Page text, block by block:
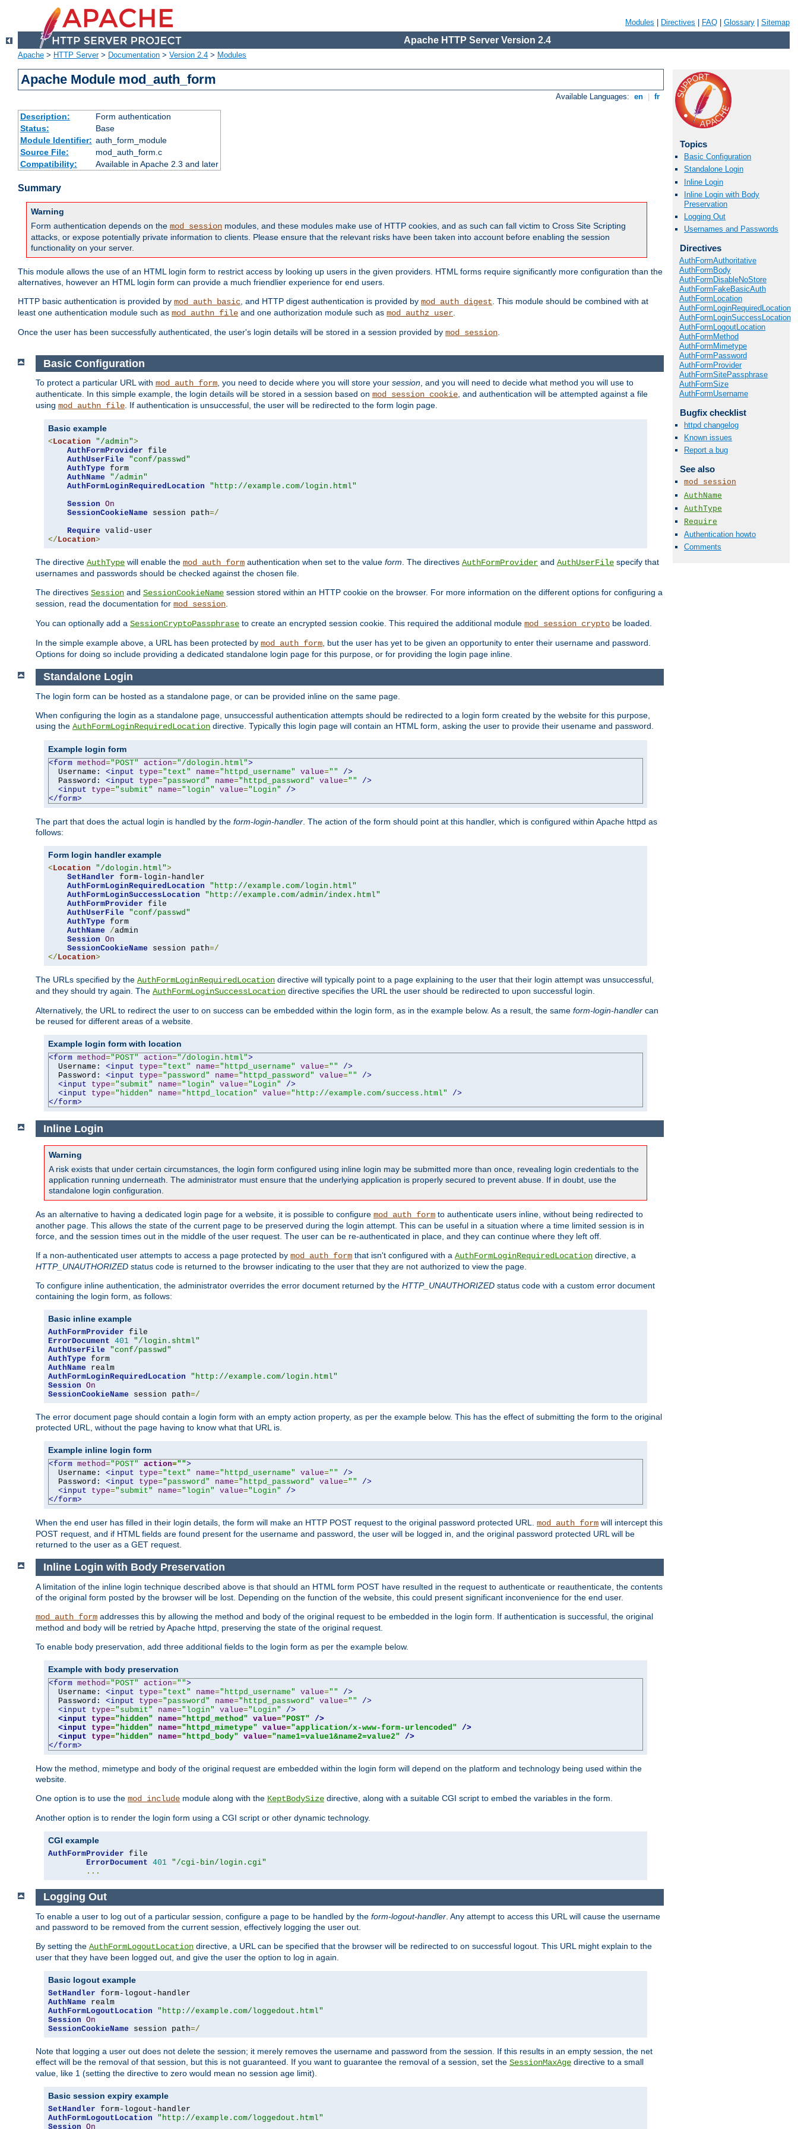
Modules Directives FAQ Glossary Sitemap
Apache HTTP Server Version 2.4
Apache > HTTP Server> Documentation > Version 2.4 > Modules
Apache Module mod_auth_form
Available Languages: en fr
Description:
Form authentication
Status:
Base
Module Identifier: auth_form_module
Source File:
mod_auth_form.c
Compatibility:
Available in Apache 2.3 and later
Summary
Warning
Form authentication depends on the mod_session modules, and these modules make use of HTTP cookies, and as such can fall victim to Cross Site Scripting
attacks, or expose potentially private information to clients. Please ensure that the relevant risks have been taken into account before enabling the session
functionality on your server.
This module allows the use of an HTML login form to restrict access by looking up users in the given providers. HTML forms require significantly more configuration than the
alternatives, however an HTML login form can provide a much friendlier experience for end users.
HTTP basic authentication is provided by mod_auth_basic , and HTTP digest authentication is provided by mod_auth_digest . This module should be combined with at
least one authentication module such as mod_authn_file and one authorization module such as mod_authz_user
Once the user has been successfully authenticated, the user's login details will be stored in a session provided by mod_session
Topics
Basic Configuration
Standalone Login
Inline Login
Inline Login with Body
Preservation
Logging Out
Usernames and Passwords
Directives
AuthFormAuthoritative
AuthFormBody
AuthFormDisableNoStore
AuthFormFakeBasicAuth
AuthFormLocation
AuthFormLoginRequiredLocation
AuthFormLoginSuccessLocation
AuthFormLogoutLocation
AuthFormMethod
AuthFormMimetype
AuthFormPassword
AuthFormProvider
AuthFormSitePassphrase
AuthFormSize
AuthFormUsername
Bugfix checklist
httpd changelog
Known issues
Report a bug
See also
mod_session
AuthName
AuthType
Require
Authentication howto
Comments
Basic Configuration
To protect a particular URL with mod_auth_form, you need to decide where you will store your session, and you will need to decide what method you will use to
authenticate. In this simple example, the login details will be stored in a session based on mod_session_cookie, and authentication will be attempted against a file
using mod_authn_file. If authentication is unsuccessful, the user will be redirected to the form login page.
Basic example
<Location "/admin">
AuthFormProvider file
AuthUserFile
"conf/passwd"
AuthType form
AuthName
"/admin"
AuthFormLoginRequiredLocation
"http://example.com/login.html"
Session On
SessionCookieName session path=/
Require
</Location>
The directive AuthType will enable the mod_auth_form authentication when set to the value form. The directives AuthFormProvider and AuthUserFile specify that
usernames and passwords should be checked against the chosen file.
The directives Session and SessionCookieName session stored within an HTTP cookie on the browser. For more information on the different options for configuring a
session, read the documentation for mod_session.
You can optionally add a SessionCryptoPassphrase to create an encrypted session cookie. This required the additional module mod_session_crypto be loaded.
In the simple example above, a URL has been protected by mod_auth_form, but the user has yet to be given an opportunity to enter their username and password.
Options for doing so include providing a dedicated standalone login page for this purpose, or for providing the login page inline.
Standalone Login
The login form can be hosted as a standalone page, or can be provided inline on the same page.
When configuring the login as a standalone page, unsuccessful authentication attempts should be redirected to a login form created by the website for this purpose,
using the AuthFormLoginRequiredLocation directive. Typically this login page will contain an HTML form, asking the user to provide their usename and password.
Example login form
<form method="POST" action="/dologin.html">
  Username:
<input type="text" name="httpd_username" value=""
/>
  Password:
<input type="password" name="httpd_password" value=""
/>
<input
type="submit" name="login" value="Login"
/>
</form>
The part that does the actual login is handled by the form-login-handler . The action of the form should point at this handler, which is configured within Apache httpd as
follows:
Form login handler example
< Location "/dologin.html">
SetHandler form-login-handler
AuthFormLoginRequiredLocation
"http://example.com/login.html"
AuthFormLoginSuccessLocation
"http://example.com/admin/index.html"
AuthFormProvider file
AuthUserFile
"conf/passwd"
AuthType form
AuthName
/admin
Session On
SessionCookieName session path=/
</ Location>
The URLs specified by the AuthFormLoginRequiredLocation directive will typically point to a page explaining to the user that their login attempt was unsuccessful,
and they should try again. The AuthFormLoginSuccessLocation directive specifies the URL the user should be redirected to upon successful login.
Alternatively, the URL to redirect the user to on success can be embedded within the login form, as in the example below. As a result, the same form-login-handler can
be reused for different areas of a website.
Example login form with location
<form method="POST" action="/dologin.html">
  Username:
<input type="text" name="httpd_username" value=""
/>
  Password:
<input type="password" name="httpd_password" value=""
/>
<input
type="submit" name="login" value="Login"
/>
<input
type="hidden" name="httpd_location" value="http://example.com/success.html"
/>
</form>
Inline Login
Warning
A risk exists that under certain circumstances, the login form configured using inline login may be submitted more than once, revealing login credentials to the
application running underneath. The administrator must ensure that the underlying application is properly secured to prevent abuse. If in doubt, use the
standalone login configuration.
As an alternative to having a dedicated login page for a website, it is possible to configure mod_auth_form to authenticate users inline, without being redirected to
another page. This allows the state of the current page to be preserved during the login attempt. This can be useful in a situation where a time limited session is in
force, and the session times out in the middle of the user request. The user can be re-authenticated in place, and they can continue where they left off.
If a non-authenticated user attempts to access a page protected by mod_auth_form that isn't configured with a AuthFormLoginRequiredLocation directive, a
HTTP_UNAUTHORIZED status code is returned to the browser indicating to the user that they are not authorized to view the page.
To configure inline authentication, the administrator overrides the error document returned by the HTTP_UNAUTHORIZED status code with a custom error document
containing the login form, as follows:
Basic inline example
AuthFormProvider
ErrorDocument 401 "/login.shtml"
AuthUserFile
"conf/passwd"
AuthType
AuthName
AuthFormLoginRequiredLocation
"http://example.com/login.html"
Session On
SessionCookieName session path=/
The error document page should contain a login form with an empty action property, as per the example below. This has the effect of submitting the form to the original
protected URL, without the page having to know what that URL is.
Example inline login form
<form method="POST" action="">
  Username:
<input type="text" name="httpd_username" value=""
/>
  Password:
<input type="password" name="httpd_password" value=""
/>
<input
type="submit" name="login" value="Login"
/>
</form>
When the end user has filled in their login details, the form will make an HTTP POST request to the original password protected URL. mod_auth_form will intercept this
POST request, and if HTML fields are found present for the username and password, the user will be logged in, and the original password protected URL will be
returned to the user as a GET request.
Inline Login with Body Preservation
A limitation of the inline login technique described above is that should an HTML form POST have resulted in the request to authenticate or reauthenticate, the contents
of the original form posted by the browser will be lost. Depending on the function of the website, this could present significant inconvenience for the end user.
mod_auth_form addresses this by allowing the method and body of the original request to be embedded in the login form. If authentication is successful, the original
method and body will be retried by Apache httpd, preserving the state of the original request.
To enable body preservation, add three additional fields to the login form as per the example below.
Example with body preservation
<form method="POST" action="">
  Username:
<input type="text" name="httpd_username" value=""
/>
  Password:
<input type="password" name="httpd_password" value=""
/>
<input
type="submit" name="login" value="Login"
/>
<input
type="hidden" name="httpd_method" value="POST" />
<input
type="hidden" name="httpd_mimetype" value="application/x-www-form-urlencoded" />
<input
type="hidden" name="httpd_body" value="name1=value1&name2=value2" />
</form>
How the method, mimetype and body of the original request are embedded within the login form will depend on the platform and technology being used within the
website.
One option is to use the mod_include module along with the KeptBodySize directive, along with a suitable CGI script to embed the variables in the form.
Another option is to render the login form using a CGI script or other dynamic technology.
CGI example
AuthFormProvider file
ErrorDocument 401 "/cgi-bin/login.cgi"
...
Logging Out
To enable a user to log out of a particular session, configure a page to be handled by the form-logout-handler . Any attempt to access this URL will cause the username
and password to be removed from the current session, effectively logging the user out.
By setting the AuthFormLogoutLocation directive, a URL can be specified that the browser will be redirected to on successful logout. This URL might explain to the
user that they have been logged out, and give the user the option to log in again.
Basic logout example
SetHandler
AuthName
AuthFormLogoutLocation
"http://example.com/loggedout.html"
Session On
SessionCookieName session path=/
Note that logging a user out does not delete the session; it merely removes the username and password from the session. If this results in an empty session, the net
effect will be the removal of that session, but this is not guaranteed. If you want to guarantee the removal of a session, set the SessionMaxAge directive to a small
value, like 1 (setting the directive to zero would mean no session age limit).
Basic session expiry example
SetHandler
AuthFormLogoutLocation
"http://example.com/loggedout.html"
Session On